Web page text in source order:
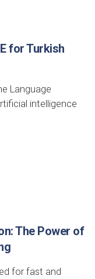
for Turkish
Language
intelligence
The Power of
for fast and